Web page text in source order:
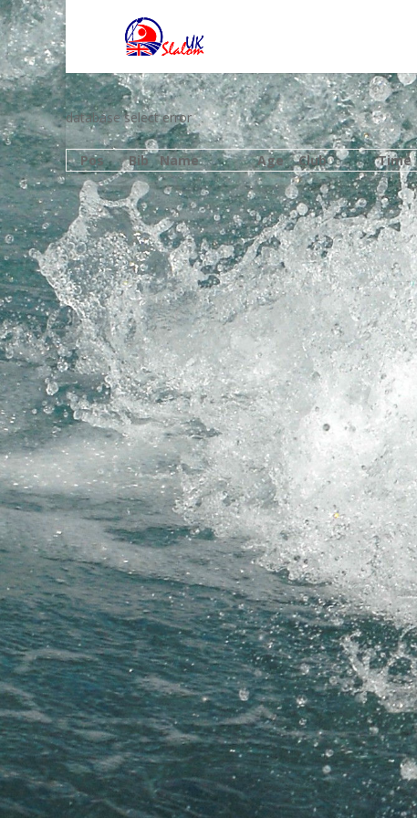
database select error
Pos
Bib Name Age Club Time